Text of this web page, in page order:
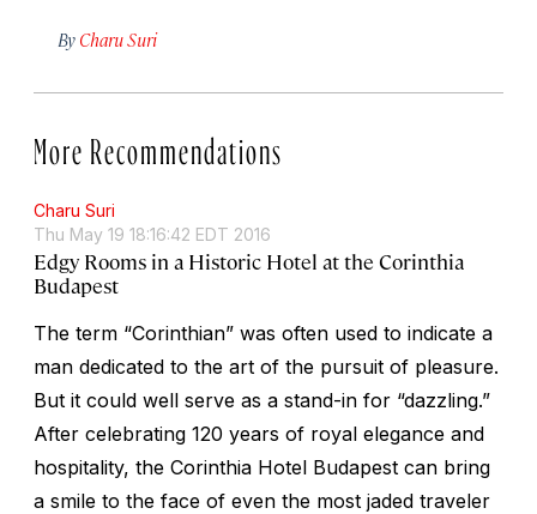
By Charu Suri
More Recommendations
Charu Suri
Thu May 19 18:16:42 EDT 2016
Edgy Rooms in a Historic Hotel at the Corinthia
Budapest
The term “Corinthian” was often used to indicate a
man dedicated to the art of the pursuit of pleasure.
But it could well serve as a stand-in for “dazzling.”
After celebrating 120 years of royal elegance and
hospitality, the Corinthia Hotel Budapest can bring
a smile to the face of even the most jaded traveler